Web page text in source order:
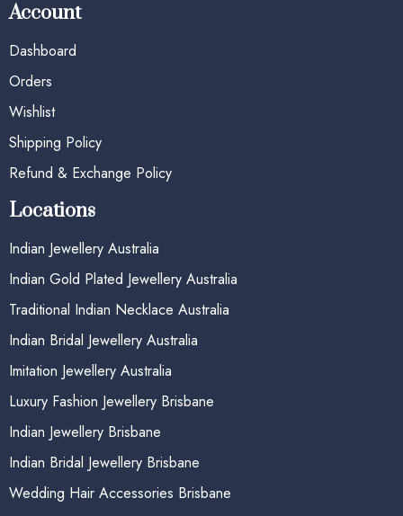
Account
Dashboard
Orders
Wishlist
Shipping Policy
Refund & Exchange Policy
Locations
Indian Jewellery Australia
Indian Gold Plated Jewellery Australia
Traditional Indian Necklace Australia
Indian Bridal Jewellery Australia
Imitation Jewellery Australia
Luxury Fashion Jewellery Brisbane
Indian Jewellery Brisbane
Indian Bridal Jewellery Brisbane
Wedding Hair Accessories Brisbane